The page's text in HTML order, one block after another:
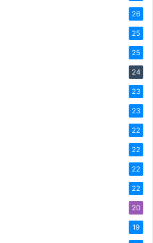
26
25
25
24
23
23
22
22
22
22
20
19